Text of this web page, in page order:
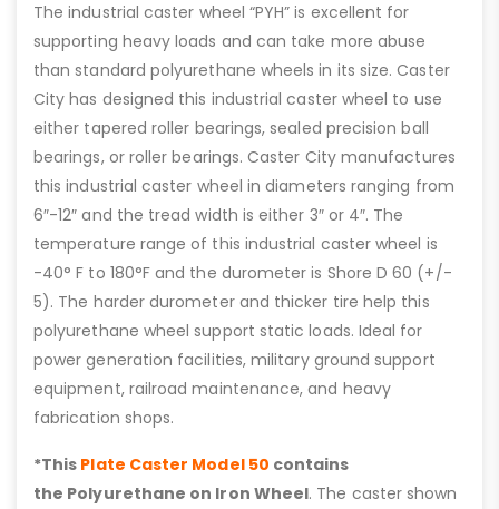
The industrial caster wheel “PYH” is excellent for
supporting heavy loads and can take more abuse
than standard polyurethane wheels in its size. Caster
City has designed this industrial caster wheel to use
either tapered roller bearings, sealed precision ball
bearings, or roller bearings. Caster City manufactures
this industrial caster wheel in diameters ranging from
6″-12″ and the tread width is either 3″ or 4″. The
temperature range of this industrial caster wheel is
-40° F to 180°F and the durometer is Shore D 60 (+/-
5). The harder durometer and thicker tire help this
polyurethane wheel support static loads. Ideal for
power generation facilities, military ground support
equipment, railroad maintenance, and heavy
fabrication shops.
*This Plate Caster Model 50 contains
the Polyurethane on Iron Wheel. The caster shown